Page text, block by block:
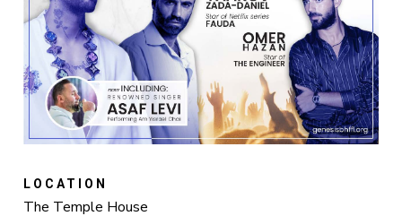
LOCATION
The Temple House